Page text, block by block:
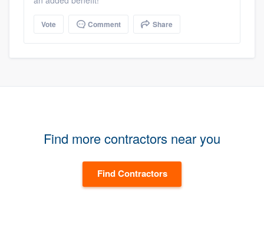
Vote Comment Share
Find more contractors near you
Find Contractors